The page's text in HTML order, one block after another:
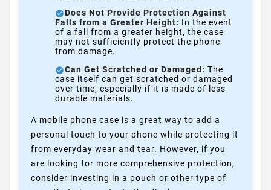
Does Not Provide Protection Against
Falls from a Greater Height: In the event
of a fall from a greater height, the case
may not sufficiently protect the phone
from damage.
Can Get Scratched or Damaged: The
case itself can get scratched or damaged
over time, especially if it is made of less
durable materials.
A mobile phone case is a great way to add a
personal touch to your phone while protecting it
from everyday wear and tear. However, if you
are looking for more comprehensive protection,
consider investing in a pouch or other type of